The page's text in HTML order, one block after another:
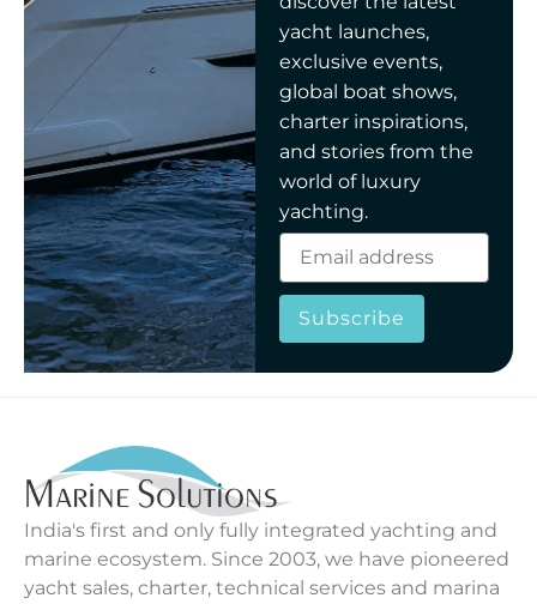
yacht launches,
exclusive events,
global boat shows,
charter inspirations,
and stories from the
world of luxury
yachting.
Subscribe
India's first and only fully integrated yachting and
marine ecosystem. Since 2003, we have pioneered
yacht sales, charter, technical services and marina